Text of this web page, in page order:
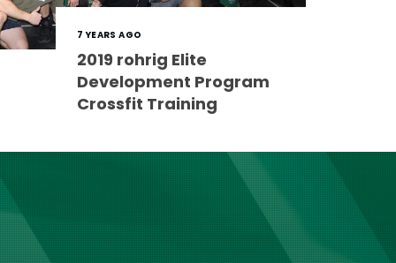
7 YEARS AGO
2019 rohrig Elite
Development Program
Crossfit Training